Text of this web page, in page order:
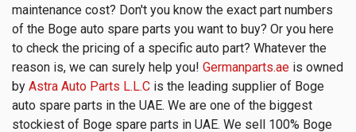
maintenance cost? Don't you know the exact part numbers
of the Boge auto spare parts you want to buy? Or you here
to check the pricing of a specific auto part? Whatever the
reason is, we can surely help you! Germanparts.ae is owned
by Astra Auto Parts L.L.C is the leading supplier of Boge
auto spare parts in the UAE. We are one of the biggest
stockiest of Boge spare parts in UAE. We sell 100% Boge